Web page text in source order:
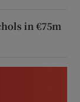
in €75m